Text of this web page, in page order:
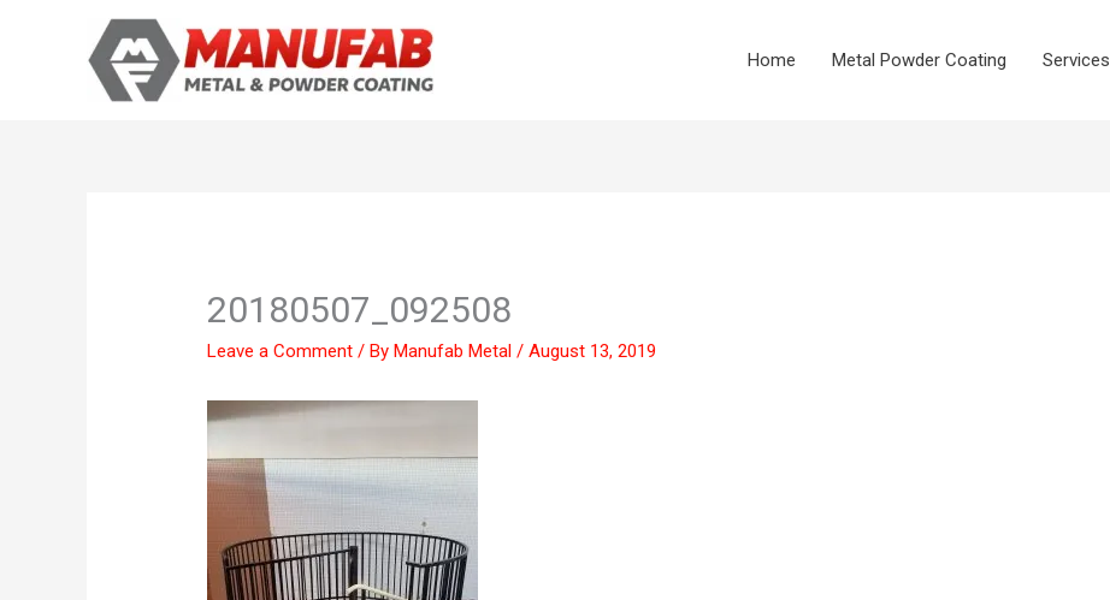
Home Metal Powder Coating Services
20180507_092508
Leave a Comment / ByManufab Metal/August 13, 2019